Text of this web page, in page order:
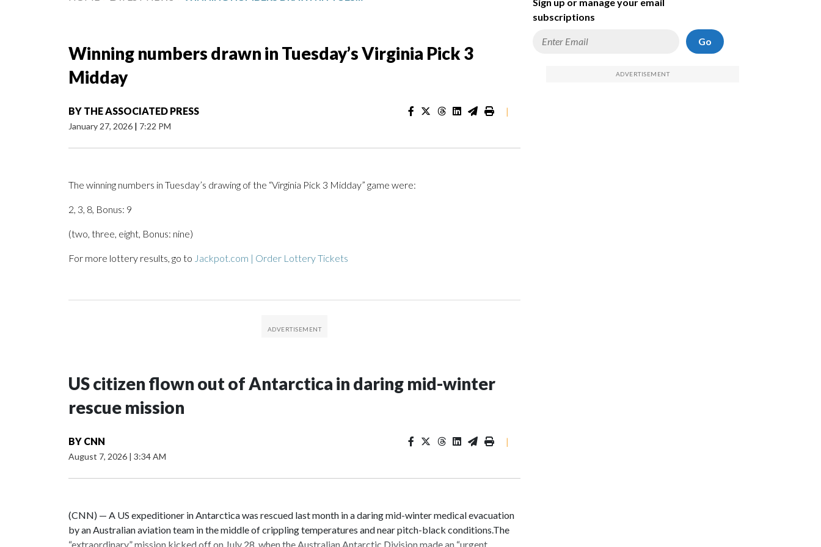
Winning numbers drawn in Tuesday’s Virginia Pick 3
Midday
BY THE ASSOCIATED PRESS
January 27, 2026 | 7:22 PM
|
The winning numbers in Tuesday’s drawing of the “Virginia Pick 3 Midday” game were:
2, 3, 8, Bonus: 9
(two, three, eight, Bonus: nine)
For more lottery results, go to Jackpot.com | Order Lottery Tickets
US citizen flown out of Antarctica in daring mid-winter
rescue mission
BY CNN
August 7, 2026 | 3:34 AM
|
(CNN) — A US expeditioner in Antarctica was rescued last month in a daring mid-winter medical evacuation
by an Australian aviation team in the middle of crippling temperatures and near pitch-black conditions.The
“extraordinary” mission kicked off on July 28, when the Australian Antarctic Division made an “urgent
subscriptions
Go